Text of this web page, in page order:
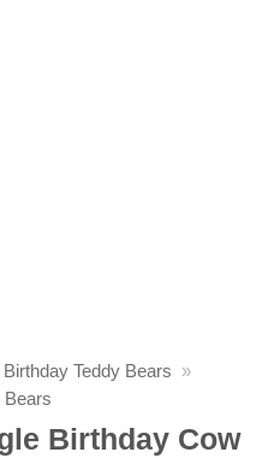
Teddy Bears »
Bears
Birthday Cow